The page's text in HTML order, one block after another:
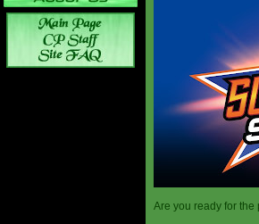
Are you ready for the